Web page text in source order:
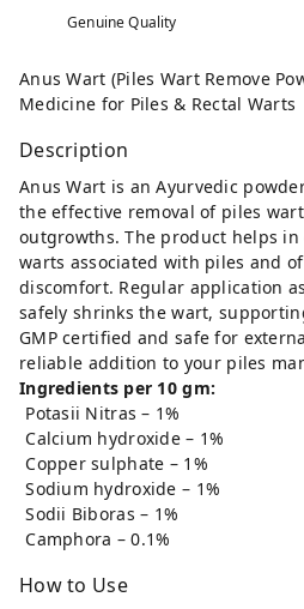
Genuine Quality
Anus Wart (Piles Wart Remove
Medicine for Piles & Rectal Warts
Description
Anus Wart is an Ayurvedic
the effective removal of piles
outgrowths. The product helps
warts associated with piles and
discomfort. Regular application
safely shrinks the wart,
GMP certified and safe for
reliable addition to your piles
Ingredients per 10 gm:
Potasii Nitras – 1%
Calcium hydroxide – 1%
Copper sulphate – 1%
Sodium hydroxide – 1%
Sodii Biboras – 1%
Camphora – 0.1%
How to Use